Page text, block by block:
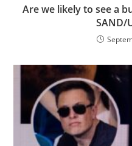
Are we likely to see a
SAND/